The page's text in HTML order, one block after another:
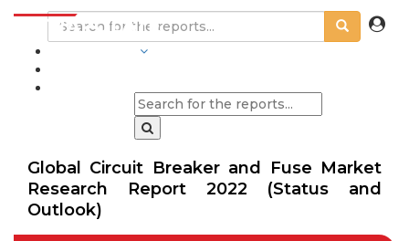
Global Circuit Breaker and Fuse Market
Research Report 2022 (Status and
Outlook)